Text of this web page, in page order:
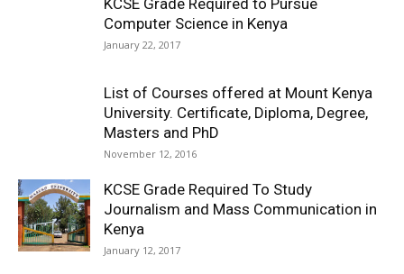
KCSE Grade Required to Pursue
Computer Science in Kenya
January 22, 2017
List of Courses offered at Mount Kenya
University. Certificate, Diploma, Degree,
Masters and PhD
November 12, 2016
KCSE Grade Required To Study
Journalism and Mass Communication in
Kenya
January 12, 2017